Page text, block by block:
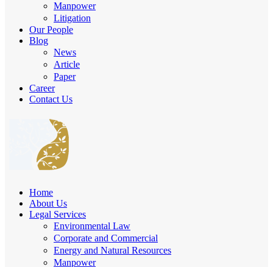
Manpower
Litigation
Our People
Blog
News
Article
Paper
Career
Contact Us
Home
About Us
Legal Services
Environmental Law
Corporate and Commercial
Energy and Natural Resources
Manpower